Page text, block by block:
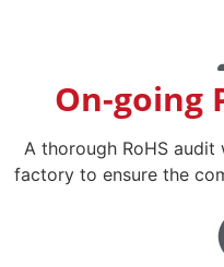
On-going
A thorough RoHS
factory to ensure the